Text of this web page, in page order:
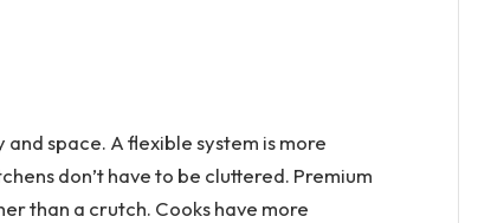
space. A flexible system is more
don’t have to be cluttered. Premium
than a crutch. Cooks have more